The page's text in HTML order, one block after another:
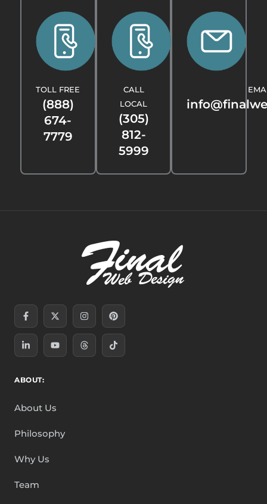
(888)
674-
7779
TOLL FREE
(305)
812-
5999
CALL
LOCAL
Facebook-
f twitter
InstagramPinterest
Linkedin-
in
Youtube Threads Tiktok
ABOUT:
About Us
Philosophy
Why Us
Team